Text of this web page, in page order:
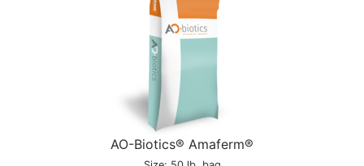
AO-Biotics® Amaferm®